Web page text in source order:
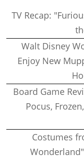
TV Recap:
Walt Disney
Enjoy New
Board Game
Pocus,
Costumes